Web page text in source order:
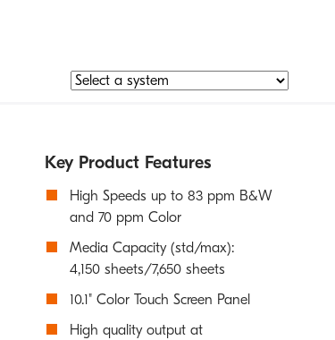
Key Product Features
High Speeds up to 83 ppm B&W
and 70 ppm Color
Media Capacity (std/max):
4,150 sheets/7,650 sheets
10.1" Color Touch Screen Panel
High quality output at